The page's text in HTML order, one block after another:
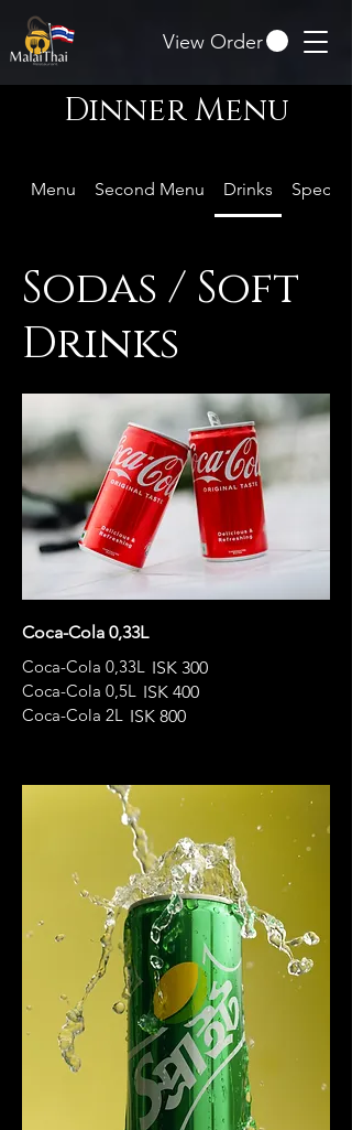
View Order
Dinner Menu
Menu Second Menu Drinks Special
Sodas / Soft
Drinks
Coca-Cola 0,33L
Coca-Cola 0,33L ISK 300
Coca-Cola 0,5L ISK 400
Coca-Cola 2L ISK 800